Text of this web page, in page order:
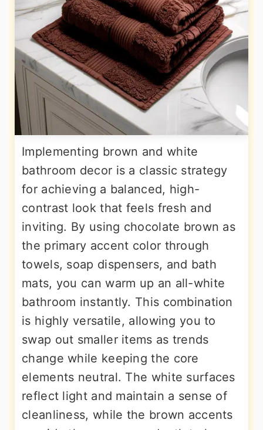
Implementing brown and white
bathroom decor is a classic strategy
for achieving a balanced, high-
contrast look that feels fresh and
inviting. By using chocolate brown as
the primary accent color through
towels, soap dispensers, and bath
mats, you can warm up an all-white
bathroom instantly. This combination
is highly versatile, allowing you to
swap out smaller items as trends
change while keeping the core
elements neutral. The white surfaces
reflect light and maintain a sense of
cleanliness, while the brown accents